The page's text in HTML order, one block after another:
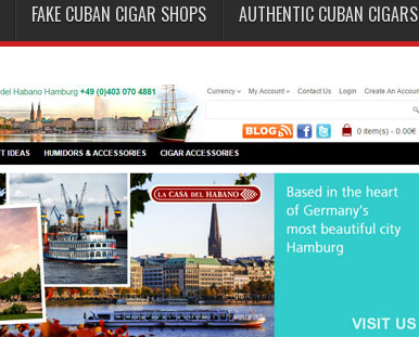
FAKE CUBAN CIGAR SHOPS AUTHENTIC CUBAN CIGARS